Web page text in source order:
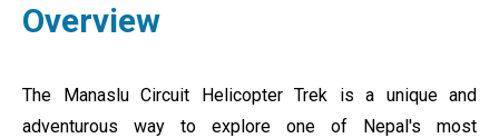
Overview
The Manaslu Circuit Helicopter Trek is a unique and
adventurous way to explore one of Nepal's most